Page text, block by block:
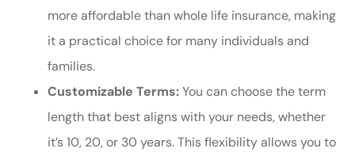
more affordable than whole life insurance, making
it a practical choice for many individuals and
families.
Customizable Terms:You can choose the term
length that best aligns with your needs, whether
it’s 10, 20, or 30 years. This flexibility allows you to